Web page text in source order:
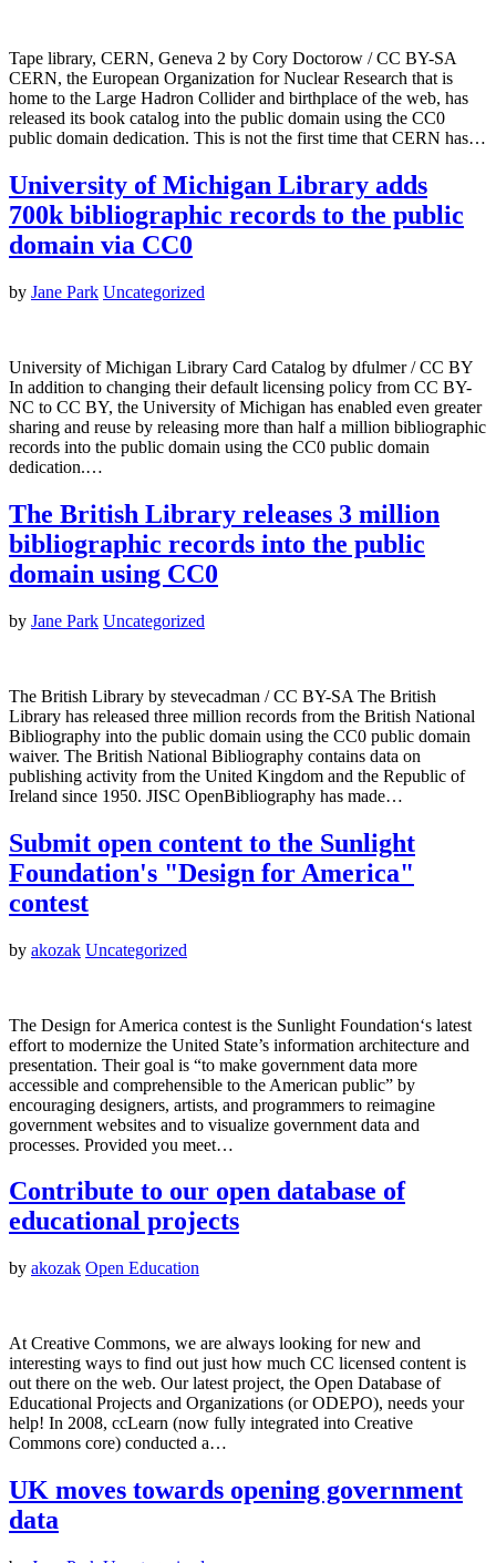
Tape library, CERN, Geneva 2 by Cory Doctorow / CC BY-SA
CERN, the European Organization for Nuclear Research that is
home to the Large Hadron Collider and birthplace of the web, has
released its book catalog into the public domain using the CC0
public domain dedication. This is not the first time that CERN has…
University of Michigan Library adds
700k bibliographic records to the public
domain via CC0
by Jane Park Uncategorized
University of Michigan Library Card Catalog by dfulmer / CC BY
In addition to changing their default licensing policy from CC BY-
NC to CC BY, the University of Michigan has enabled even greater
sharing and reuse by releasing more than half a million bibliographic
records into the public domain using the CC0 public domain
dedication.…
The British Library releases 3 million
bibliographic records into the public
domain using CC0
by Jane Park Uncategorized
The British Library by stevecadman / CC BY-SA The British
Library has released three million records from the British National
Bibliography into the public domain using the CC0 public domain
waiver. The British National Bibliography contains data on
publishing activity from the United Kingdom and the Republic of
Ireland since 1950. JISC OpenBibliography has made…
Submit open content to the Sunlight
Foundation's "Design for America"
contest
by akozak Uncategorized
The Design for America contest is the Sunlight Foundation‘s latest
effort to modernize the United State’s information architecture and
presentation. Their goal is “to make government data more
accessible and comprehensible to the American public” by
encouraging designers, artists, and programmers to reimagine
government websites and to visualize government data and
processes. Provided you meet…
Contribute to our open database of
educational projects
by akozak Open Education
At Creative Commons, we are always looking for new and
interesting ways to find out just how much CC licensed content is
out there on the web. Our latest project, the Open Database of
Educational Projects and Organizations (or ODEPO), needs your
help! In 2008, ccLearn (now fully integrated into Creative
Commons core) conducted a…
UK moves towards opening government
data